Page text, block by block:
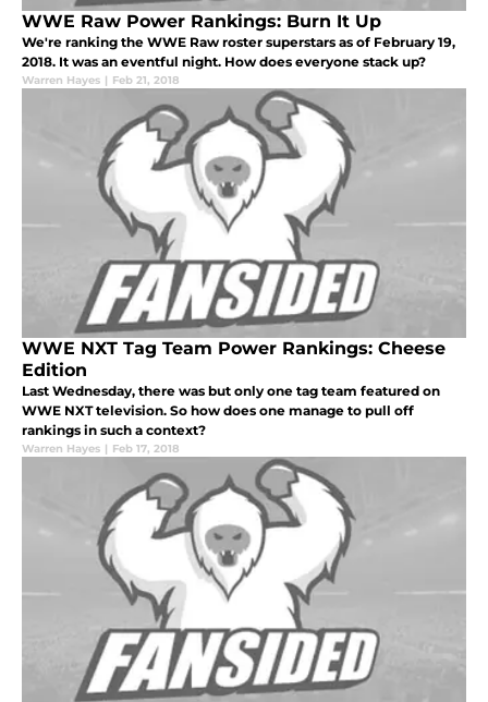
WWE Raw Power Rankings: Burn It Up
We're ranking the WWE Raw roster superstars as of February 19,
2018. It was an eventful night. How does everyone stack up?
Warren Hayes | Feb 21, 2018
WWE NXT Tag Team Power Rankings: Cheese
Edition
Last Wednesday, there was but only one tag team featured on
WWE NXT television. So how does one manage to pull off
rankings in such a context?
Warren Hayes | Feb 17, 2018